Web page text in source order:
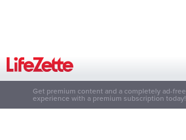
Get premium content and a completely ad-free
experience with a premium subscription today!